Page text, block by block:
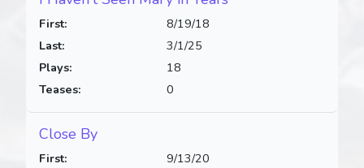
First:
Last:
Plays:
Teases:
8/19/18
3/1/25
18
0
Close By
First:
9/13/20